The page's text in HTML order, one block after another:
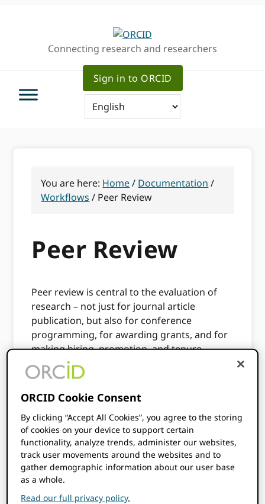
Connecting research and researchers
Sign in to ORCID
You are here: Home/ Documentation /
Workflows / Peer Review
Peer Review
Peer review is central to the evaluation of
research – not just for journal article
publication, but also for conference
programming, for awarding grants, and for
making hiring, promotion, and tenure
decisions. Embedding ORCID iDs into your
review workflows can help streamline your
processes, improve the management of
people databases, and provide recognition
for your reviewers.
Typically, a peer review workflow will follow
the pattern described below, although this
can vary depending on the specific use
case.
ORCID Cookie Consent
By clicking “Accept All Cookies”, you agree to the storing
of cookies on your device to support certain
functionality, analyze trends, administer our websites,
track user movements around the websites and to
gather demographic information about our user base
as a whole.
Read our full privacy policy.